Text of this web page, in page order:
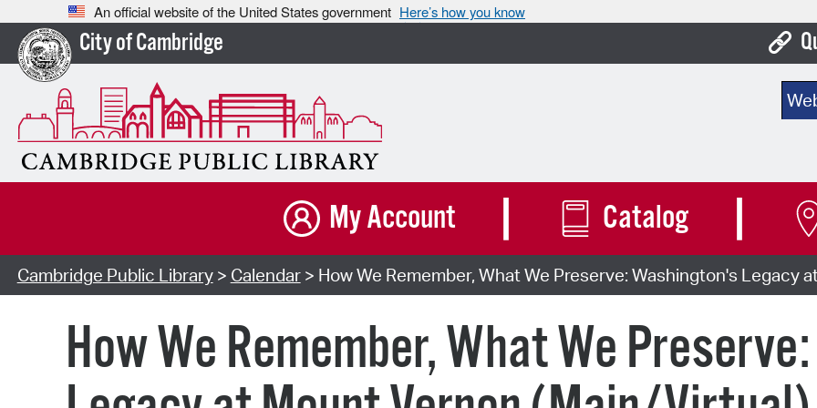
An official website of the United States government Here’s how you know
City of Cambridge
My Account Catalog
Cambridge Public Library> Calendar> How We Remember, What We Preserve: Washington's Legacy
How We Remember, What We